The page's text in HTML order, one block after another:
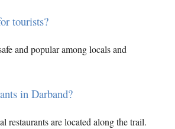
tourists?
and popular among locals and
in Darband?
restaurants are located along the trail.